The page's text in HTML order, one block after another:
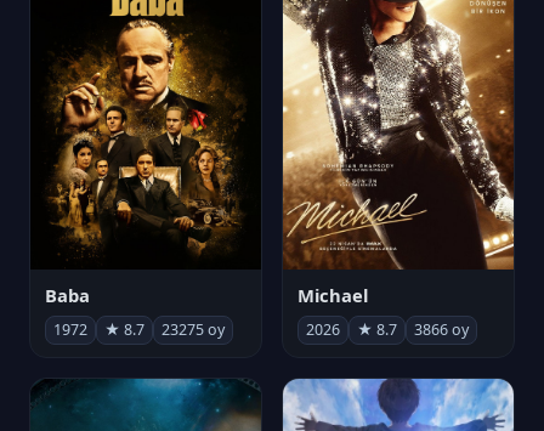
Baba
1972 ★ 8.7 23275 oy
Michael
2026 ★ 8.7 3866 oy